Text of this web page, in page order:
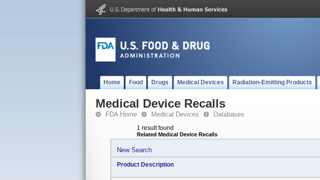
Home Food Drugs Medical Devices Radiation-Emitting Products
Medical Device Recalls
FDA Home Medical Devices Databases
1 result found
Related Medical Device Recalls
New Search
Product Description